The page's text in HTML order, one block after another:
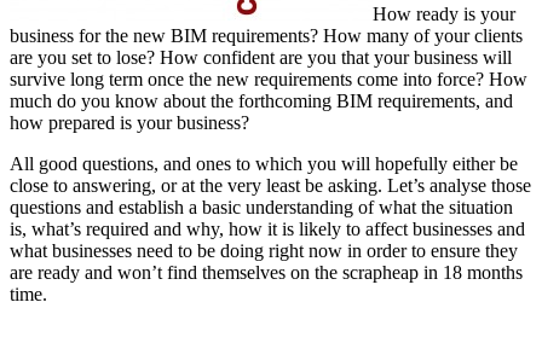
How ready is your
business for the new BIM requirements? How many of your clients
are you set to lose? How confident are you that your business will
survive long term once the new requirements come into force? How
much do you know about the forthcoming BIM requirements, and
how prepared is your business?
All good questions, and ones to which you will hopefully either be
close to answering, or at the very least be asking. Let’s analyse those
questions and establish a basic understanding of what the situation
is, what’s required and why, how it is likely to affect businesses and
what businesses need to be doing right now in order to ensure they
are ready and won’t find themselves on the scrapheap in 18 months
time.